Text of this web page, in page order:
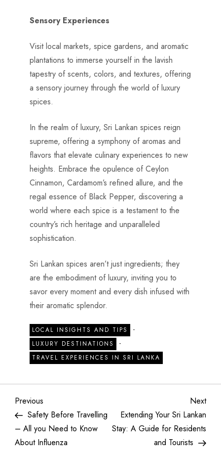
Sensory Experiences
Visit local markets, spice gardens, and aromatic
plantations to immerse yourself in the lavish
tapestry of scents, colors, and textures, offering
a sensory journey through the world of luxury
spices.
In the realm of luxury, Sri Lankan spices reign
supreme, offering a symphony of aromas and
flavors that elevate culinary experiences to new
heights. Embrace the opulence of Ceylon
Cinnamon, Cardamom’s refined allure, and the
regal essence of Black Pepper, discovering a
world where each spice is a testament to the
country’s rich heritage and unparalleled
sophistication.
Sri Lankan spices aren’t just ingredients; they
are the embodiment of luxury, inviting you to
savor every moment and every dish infused with
their aromatic splendor.
LOCAL INSIGHTS AND TIPS -
LUXURY DESTINATIONS -
TRAVEL EXPERIENCES IN SRI LANKA
Previous
Safety Before Travelling
– All you Need to Know
About Influenza
Next
Extending Your Sri Lankan
Stay: A Guide for Residents
and Tourists